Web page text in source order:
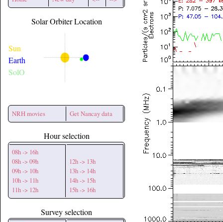
Solar Orbiter Location
Sun
Earth
SolO
NRH movies Get Nancay data
Hour selection
08h -> 16h
08h -> 09h
09h -> 10h
10h -> 11h
11h -> 12h
12h -> 13h
13h -> 14h
14h -> 15h
15h -> 16h
Survey selection